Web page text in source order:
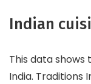
Indian
This data shows
India. Traditions